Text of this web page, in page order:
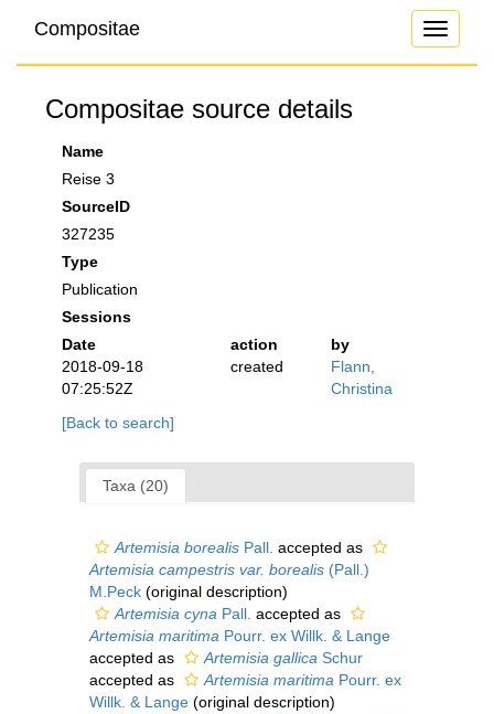
Toggle
Compositae
Compositae source details
Name
Reise 3
SourceID
327235
Type
Publication
Sessions
Date
action
by
2018-09-18
07:25:52Z
created
Flann,
Christina
[Back to search]
Taxa (20)
Artemisia borealis Pall. accepted as
Artemisia campestris var. borealis (Pall.)
M.Peck (original description)
Artemisia cyna Pall. accepted as
Artemisia maritima Pourr. ex Willk. & Lange
accepted as
Artemisia gallica Schur
accepted as
Artemisia maritima Pourr. ex
Willk. & Lange (original description)